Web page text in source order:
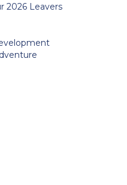
2026 Leavers